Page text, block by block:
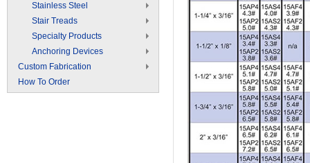
Stainless Steel
Stair Treads
Specialty Products
Anchoring Devices
Custom Fabrication
How To Order